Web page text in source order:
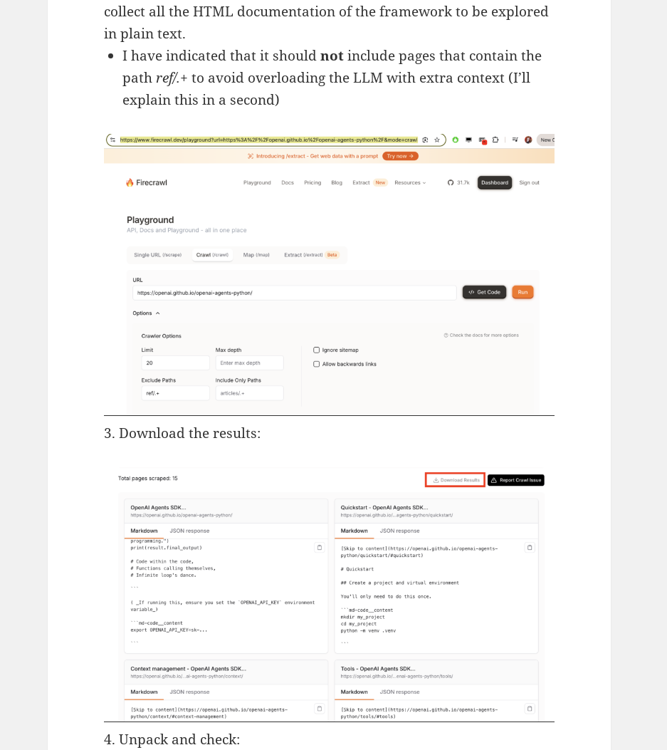
collect all the HTML documentation of the framework to be explored
in plain text.
I have indicated that it shouldnotinclude pages that contain the
path ref/.+ to avoid overloading the LLM with extra context (I’ll
explain this in a second)
3. Download the results:
4. Unpack and check: